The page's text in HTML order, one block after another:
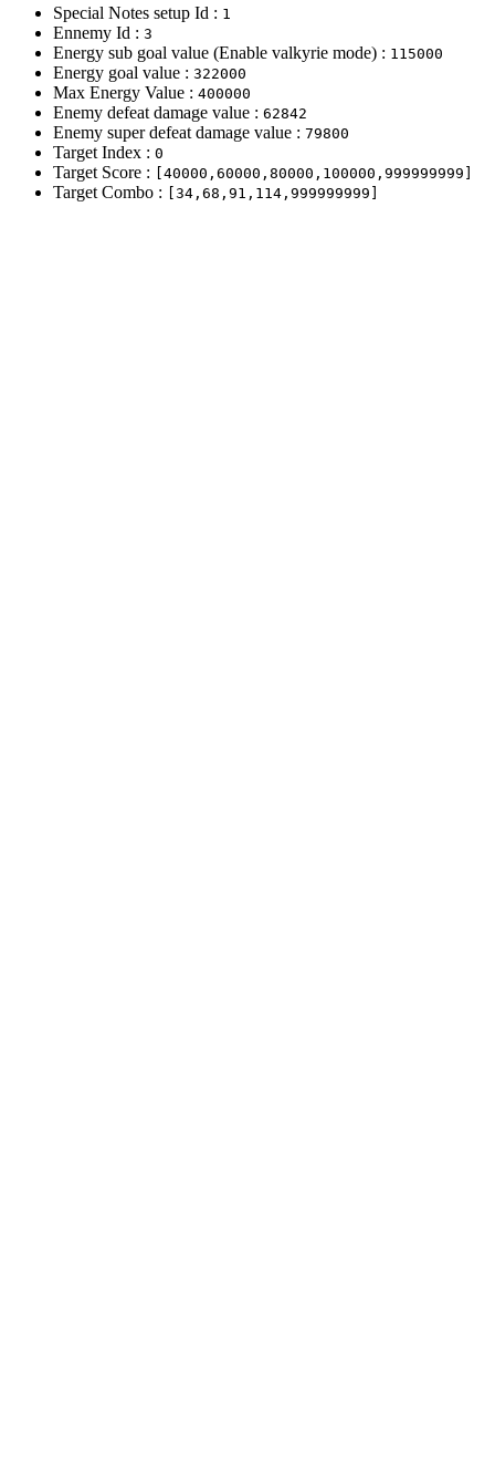
Special Notes setup Id : 1
Ennemy Id : 3
Energy sub goal value (Enable valkyrie mode) : 115000
Energy goal value : 322000
Max Energy Value : 400000
Enemy defeat damage value : 62842
Enemy super defeat damage value : 79800
Target Index : 0
Target Score : [40000,60000,80000,100000,999999999]
Target Combo : [34,68,91,114,999999999]